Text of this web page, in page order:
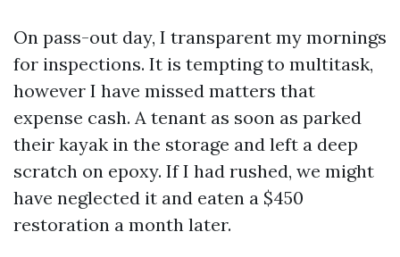
On pass-out day, I transparent my mornings
for inspections. It is tempting to multitask,
however I have missed matters that
expense cash. A tenant as soon as parked
their kayak in the storage and left a deep
scratch on epoxy. If I had rushed, we might
have neglected it and eaten a $450
restoration a month later.